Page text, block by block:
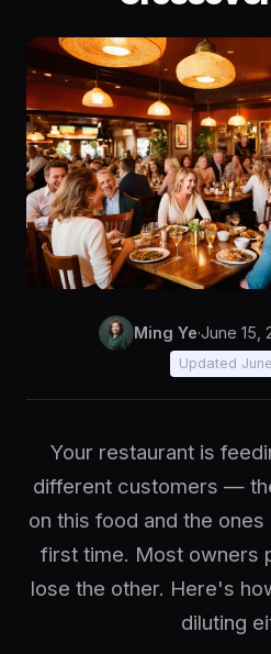
Ming Ye·June 15,
Updated
Your restaurant is
different customers —
on this food and the
first time. Most owners
lose the other. Here's
diluting